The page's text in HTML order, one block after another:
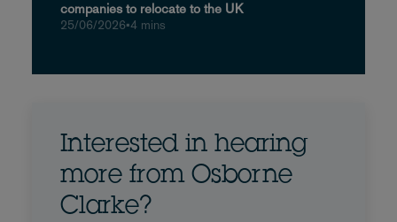
companies to relocate to the UK
25/06/2026•4 mins
Interested in hearing
more from Osborne
Clarke?